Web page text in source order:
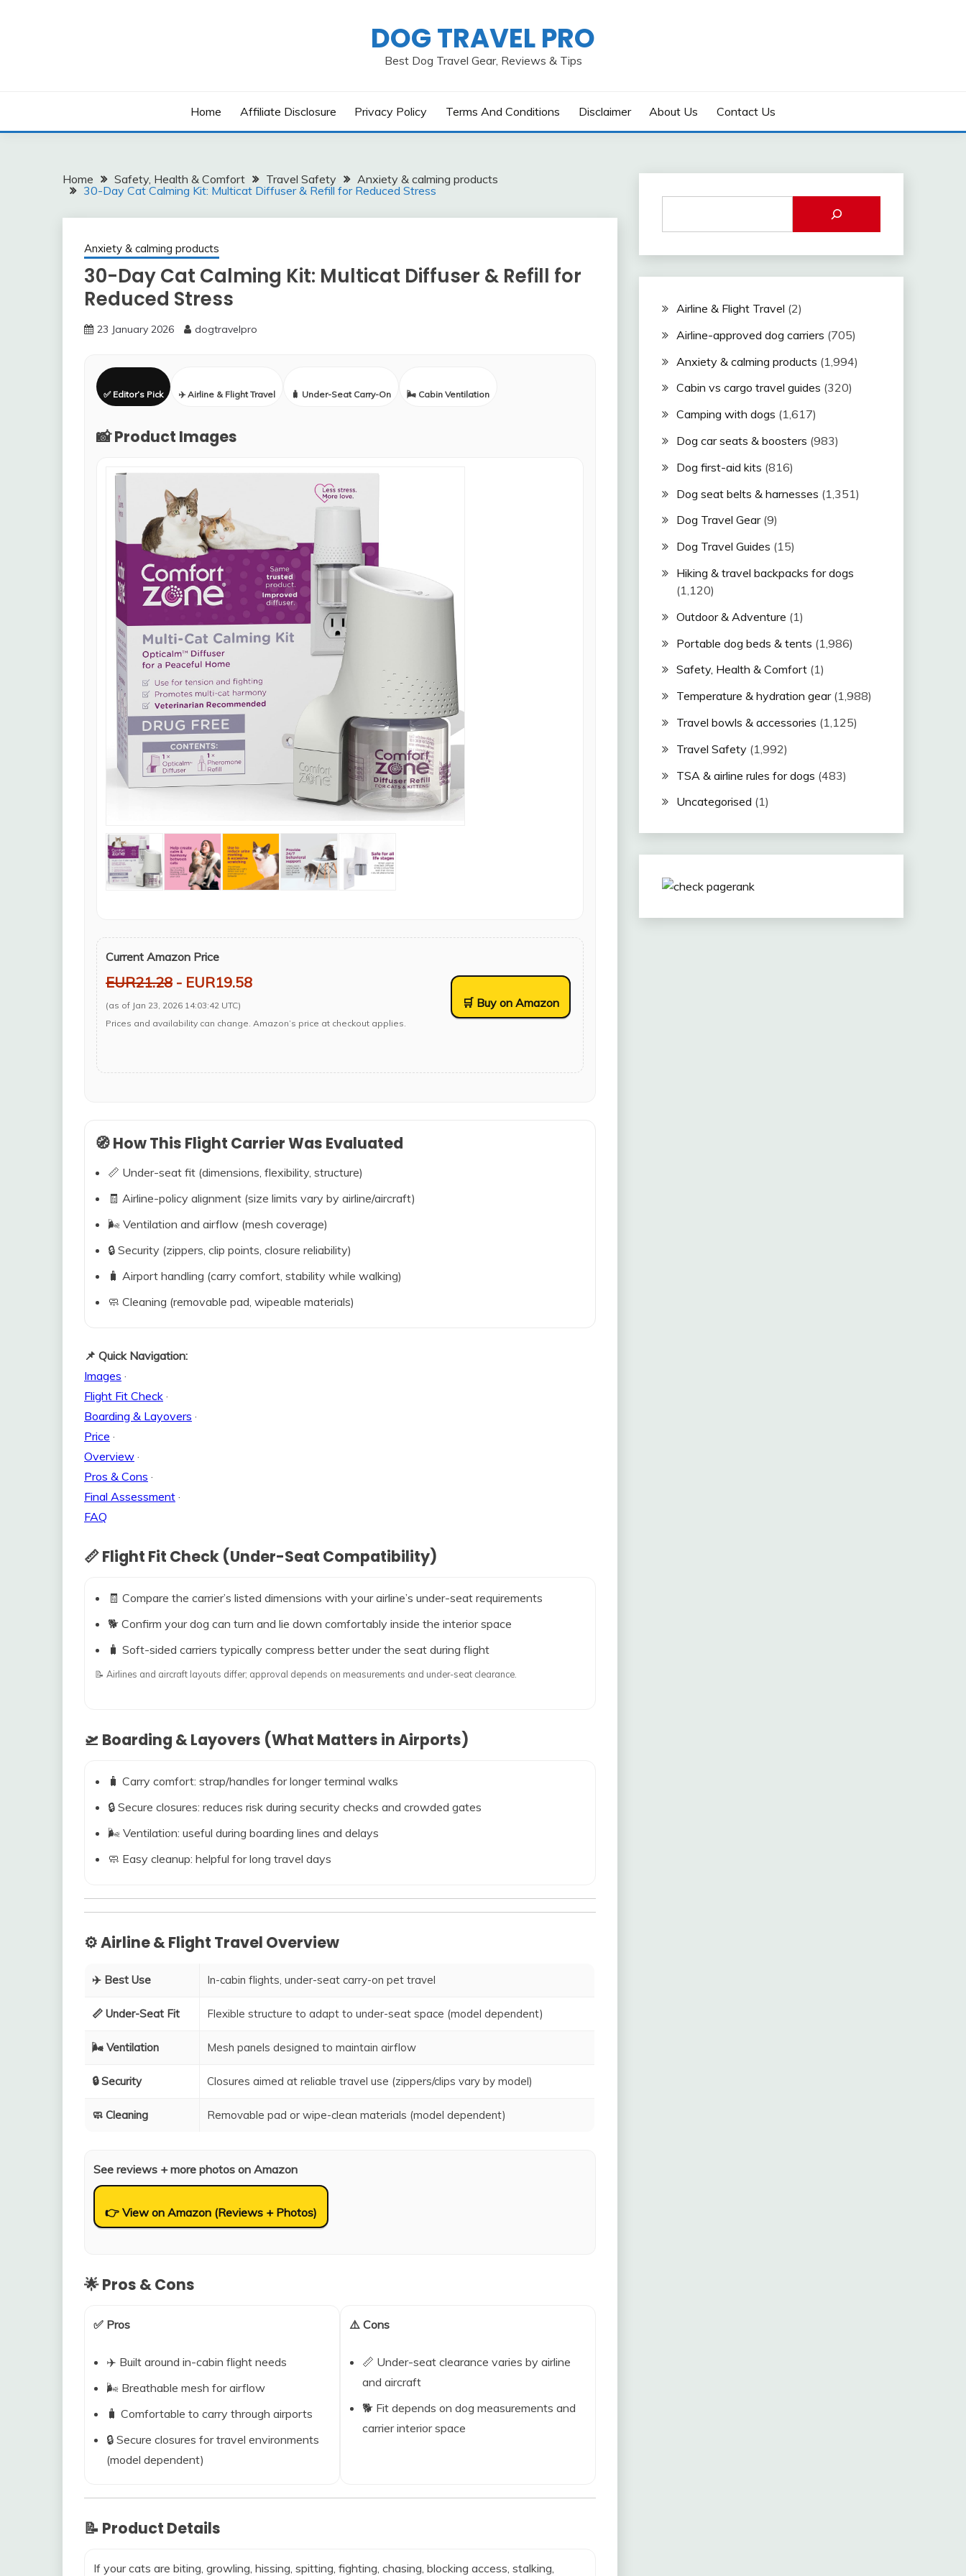
DOG TRAVEL PRO
Best Dog Travel Gear, Reviews & Tips
Home Affiliate Disclosure Privacy Policy Terms And Conditions Disclaimer About Us Contact Us
Home Safety, Health & Comfort Travel Safety
Anxiety & calming products
30-Day Cat Calming Kit: Multicat Diffuser & Refill for Reduced Stress
Anxiety & calming products
30-Day Cat Calming Kit: Multicat Diffuser & Refill for
Reduced Stress
23 January 2026 dogtravelpro
✅ Editor’s Pick ✈️ Airline & Flight Travel 🧳 Under-Seat Carry-On 🌬️ Cabin Ventilation
📸 Product Images
Current Amazon Price
EUR21.28 - EUR19.58
(as of Jan 23, 2026 14:03:42 UTC)
Prices and availability can change. Amazon’s price at checkout applies.
🛒 Buy on Amazon
🧭 How This Flight Carrier Was Evaluated
📏 Under-seat fit (dimensions, flexibility, structure)
🧾 Airline-policy alignment (size limits vary by airline/aircraft)
🌬️ Ventilation and airflow (mesh coverage)
🔒 Security (zippers, clip points, closure reliability)
🧳 Airport handling (carry comfort, stability while walking)
🧼 Cleaning (removable pad, wipeable materials)
📌 Quick Navigation:
Images ·
Flight Fit Check ·
Boarding & Layovers ·
Price ·
Overview ·
Pros & Cons ·
Final Assessment ·
FAQ
📏 Flight Fit Check (Under-Seat Compatibility)
🧾 Compare the carrier’s listed dimensions with your airline’s under-seat requirements
🐕 Confirm your dog can turn and lie down comfortably inside the interior space
🧳 Soft-sided carriers typically compress better under the seat during flight
📝 Airlines and aircraft layouts differ; approval depends on measurements and under-seat clearance.
🛫 Boarding & Layovers (What Matters in Airports)
🧳 Carry comfort: strap/handles for longer terminal walks
🔒 Secure closures: reduces risk during security checks and crowded gates
🌬️ Ventilation: useful during boarding lines and delays
🧼 Easy cleanup: helpful for long travel days
⚙️ Airline & Flight Travel Overview
✈️ Best Use In-cabin flights, under-seat carry-on pet travel
📏 Under-Seat Fit Flexible structure to adapt to under-seat space (model dependent)
🌬️ Ventilation Mesh panels designed to maintain airflow
🔒 Security Closures aimed at reliable travel use (zippers/clips vary by model)
🧼 Cleaning Removable pad or wipe-clean materials (model dependent)
See reviews + more photos on Amazon
👉 View on Amazon (Reviews + Photos)
🌟 Pros & Cons
✅ Pros
✈️ Built around in-cabin flight needs
🌬️ Breathable mesh for airflow
🧳 Comfortable to carry through airports
🔒 Secure closures for travel environments
(model dependent)
⚠️ Cons
📏 Under-seat clearance varies by airline
and aircraft
🐕 Fit depends on dog measurements and
carrier interior space
📝 Product Details
If your cats are biting, growling, hissing, spitting, fighting, chasing, blocking access, stalking,
Airline & Flight Travel (2)
Airline-approved dog carriers (705)
Anxiety & calming products (1,994)
Cabin vs cargo travel guides (320)
Camping with dogs (1,617)
Dog car seats & boosters (983)
Dog first-aid kits (816)
Dog seat belts & harnesses (1,351)
Dog Travel Gear(9)
Dog Travel Guides (15)
Hiking & travel backpacks for dogs
(1,120)
Outdoor & Adventure (1)
Portable dog beds & tents (1,986)
Safety, Health & Comfort(1)
Temperature & hydration gear(1,988)
Travel bowls & accessories (1,125)
Travel Safety(1,992)
TSA & airline rules for dogs (483)
Uncategorised (1)